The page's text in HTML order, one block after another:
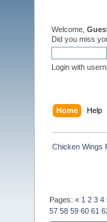
Welcome,
Did you miss
Login with
Home Help
Chicken Wings
Pages:« 1 2 3 4
57 58 59 60 61